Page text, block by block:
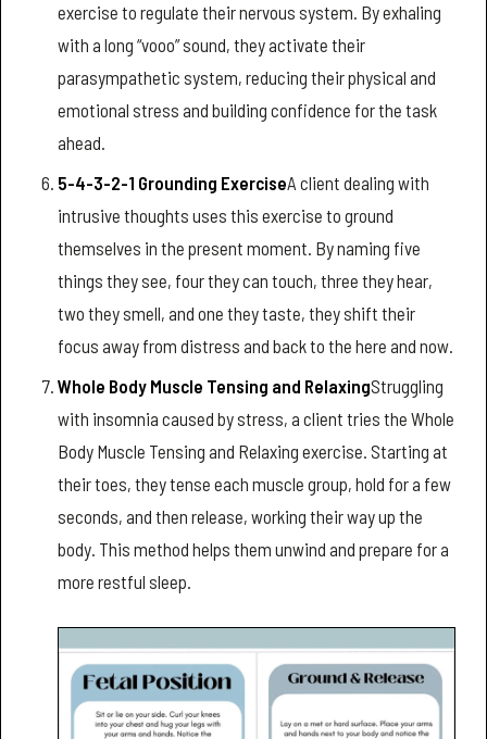
exercise to regulate their nervous system. By exhaling
with a long “vooo” sound, they activate their
parasympathetic system, reducing their physical and
emotional stress and building confidence for the task
ahead.
5-4-3-2-1 Grounding ExerciseA client dealing with
intrusive thoughts uses this exercise to ground
themselves in the present moment. By naming five
things they see, four they can touch, three they hear,
two they smell, and one they taste, they shift their
focus away from distress and back to the here and now.
Whole Body Muscle Tensing and RelaxingStruggling
with insomnia caused by stress, a client tries the Whole
Body Muscle Tensing and Relaxing exercise. Starting at
their toes, they tense each muscle group, hold for a few
seconds, and then release, working their way up the
body. This method helps them unwind and prepare for a
more restful sleep.